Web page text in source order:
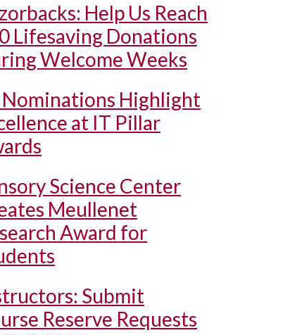
Help Us Reach
Lifesaving Donations
Welcome Weeks
Nominations Highlight
at IT Pillar
Science Center
Meullenet
Award for
Submit
Reserve Requests